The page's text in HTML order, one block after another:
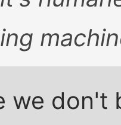
we don't